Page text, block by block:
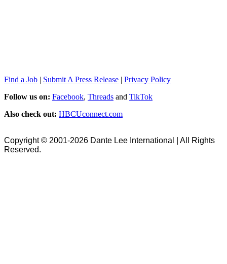
Find a Job | Submit A Press Release | Privacy Policy
Follow us on: Facebook, Threads and TikTok
Also check out: HBCUconnect.com
Copyright © 2001-2026 Dante Lee International | All Rights
Reserved.